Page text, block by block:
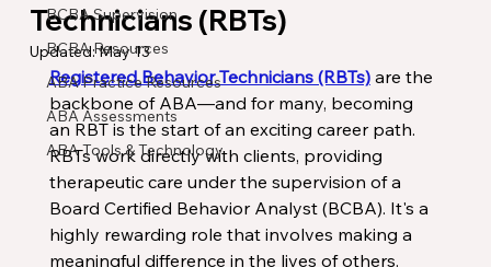
BCBA Supervision
BCBA Resources
ABA Practice Resources
ABA Assessments
ABA Tools & Technology
Technicians (RBTs)
Updated:May 13
Registered Behavior Technicians (RBTs) are the
backbone of ABA—and for many, becoming
an RBT is the start of an exciting career path.
RBTs work directly with clients, providing
therapeutic care under the supervision of a
Board Certified Behavior Analyst (BCBA). It's a
highly rewarding role that involves making a
meaningful difference in the lives of others.